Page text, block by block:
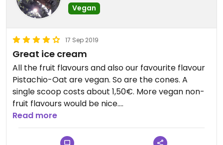
Vegan
17 Sep 2019
Great ice cream
All the fruit flavours and also our favourite flavour
Pistachio-Oat are vegan. So are the cones. A
single scoop costs about 1,50€. More vegan non-
fruit flavours would be nice.
Updated from previous review on 2019-09-17
Read more